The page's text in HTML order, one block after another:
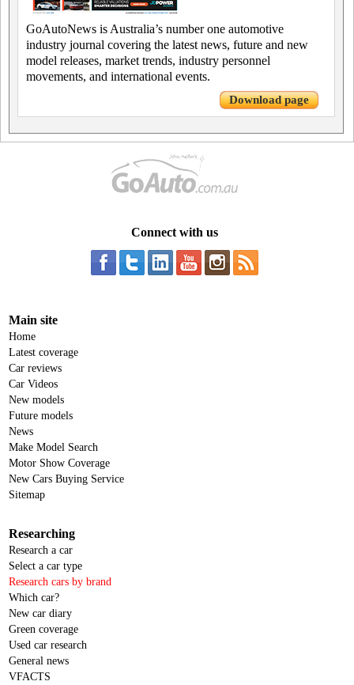
GoAutoNews is Australia’s number one automotive
industry journal covering the latest news, future and new
model releases, market trends, industry personnel
movements, and international events.
Download page
Connect with us
Main site
Home
Latest coverage
Car reviews
Car Videos
New models
Future models
News
Make Model Search
Motor Show Coverage
New Cars Buying Service
Sitemap
Researching
Research a car
Select a car type
Research cars by brand
Which car?
New car diary
Green coverage
Used car research
General news
VFACTS